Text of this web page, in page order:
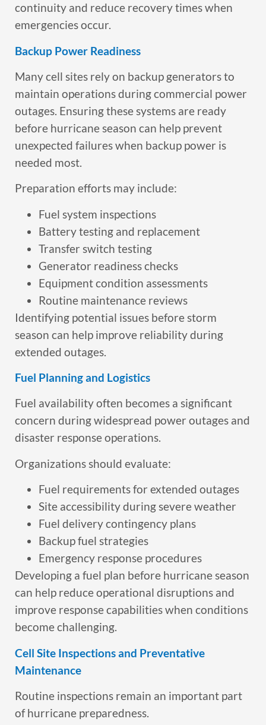
continuity and reduce recovery times when
emergencies occur.
Backup Power Readiness
Many cell sites rely on backup generators to
maintain operations during commercial power
outages. Ensuring these systems are ready
before hurricane season can help prevent
unexpected failures when backup power is
needed most.
Preparation efforts may include:
Fuel system inspections
Battery testing and replacement
Transfer switch testing
Generator readiness checks
Equipment condition assessments
Routine maintenance reviews
Identifying potential issues before storm
season can help improve reliability during
extended outages.
Fuel Planning and Logistics
Fuel availability often becomes a significant
concern during widespread power outages and
disaster response operations.
Organizations should evaluate:
Fuel requirements for extended outages
Site accessibility during severe weather
Fuel delivery contingency plans
Backup fuel strategies
Emergency response procedures
Developing a fuel plan before hurricane season
can help reduce operational disruptions and
improve response capabilities when conditions
become challenging.
Cell Site Inspections and Preventative
Maintenance
Routine inspections remain an important part
of hurricane preparedness.